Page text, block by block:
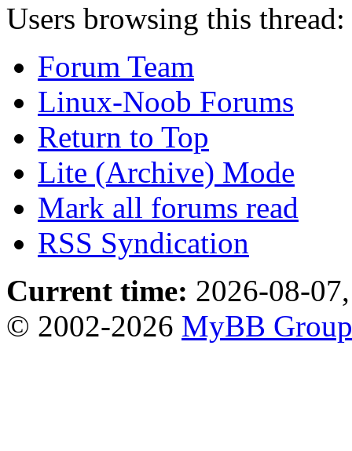
Users browsing this
Forum Team
Linux-Noob Forums
Return to Top
Lite (Archive) Mode
Mark all forums read
RSS Syndication
Current time: 2026-08-
© 2002-2026 MyBB Group